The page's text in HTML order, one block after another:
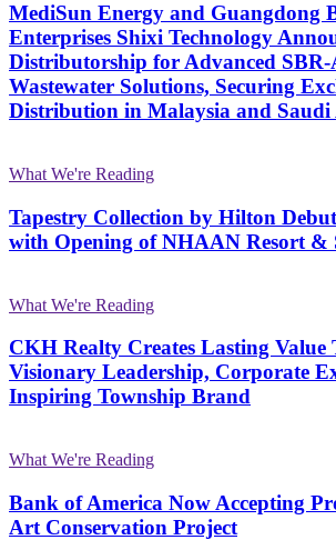
MediSun Energy and Guangdong
Enterprises Shixi Technology
Distributorship for Advanced
Wastewater Solutions, Securing
Distribution in Malaysia and
What We're Reading
Tapestry Collection by Hilton
with Opening of NHAAN Resort &
What We're Reading
CKH Realty Creates Lasting Value
Visionary Leadership, Corporate
Inspiring Township Brand
What We're Reading
Bank of America Now Accepting
Art Conservation Project